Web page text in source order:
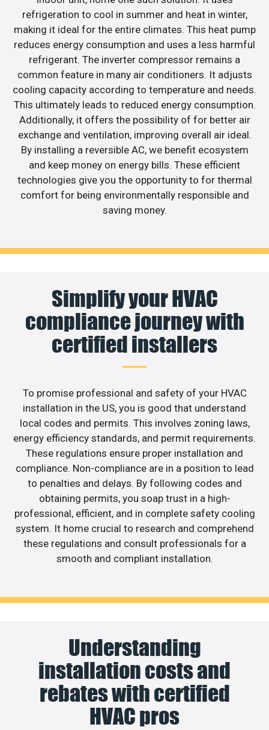
refrigeration to cool in summer and heat in winter,
making it ideal for the entire climates. This heat pump
reduces energy consumption and uses a less harmful
refrigerant. The inverter compressor remains a
common feature in many air conditioners. It adjusts
cooling capacity according to temperature and needs.
This ultimately leads to reduced energy consumption.
Additionally, it offers the possibility of for better air
exchange and ventilation, improving overall air ideal.
By installing a reversible AC, we benefit ecosystem
and keep money on energy bills. These efficient
technologies give you the opportunity to for thermal
comfort for being environmentally responsible and
saving money.
Simplify your HVAC
compliance journey with
certified installers
To promise professional and safety of your HVAC
installation in the US, you is good that understand
local codes and permits. This involves zoning laws,
energy efficiency standards, and permit requirements.
These regulations ensure proper installation and
compliance. Non-compliance are in a position to lead
to penalties and delays. By following codes and
obtaining permits, you soap trust in a high-
professional, efficient, and in complete safety cooling
system. It home crucial to research and comprehend
these regulations and consult professionals for a
smooth and compliant installation.
Understanding
installation costs and
rebates with certified
HVAC pros